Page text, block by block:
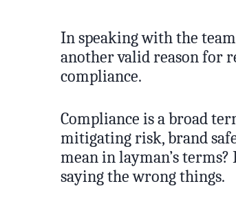
In speaking with the
another valid reason for
compliance.
Compliance is a broad
mitigating risk, brand
mean in layman’s
saying the wrong things.